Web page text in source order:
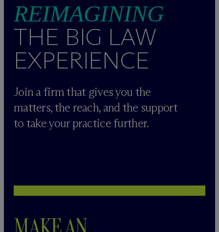
REIMAGINING
THE BIG LAW
EXPERIENCE
Join a firm that gives you the
matters, the reach, and the support
to take your practice further.